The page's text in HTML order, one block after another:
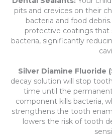
pits and crevices on their
bacteria and food
protective coatings that
bacteria, significantly
Silver Diamine Fluoride
decay solution will stop
time until the
component kills bacteria,
strengthens the tooth
lowers the risk of tooth